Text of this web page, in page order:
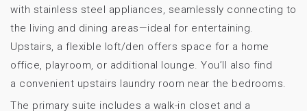
with stainless steel appliances, seamlessly connecting to
the living and dining areas—ideal for entertaining.
Upstairs, a flexible loft/den offers space for a home
office, playroom, or additional lounge. You’ll also find
a convenient upstairs laundry room near the bedrooms.
The primary suite includes a walk-in closet and a